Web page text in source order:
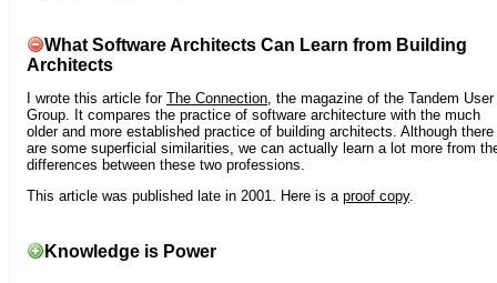
What Software Architects Can Learn from Building
Architects
I wrote this article for The Connection, the magazine of the Tandem User
Group. It compares the practice of software architecture with the much
older and more established practice of building architects. Although there
are some superficial similarities, we can actually learn a lot more from
differences between these two professions.
This article was published late in 2001. Here is a proof copy.
Knowledge is Power